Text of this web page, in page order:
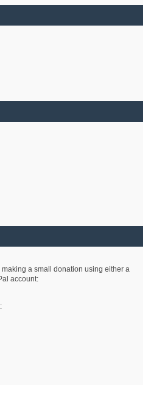
a small donation using either a
account: